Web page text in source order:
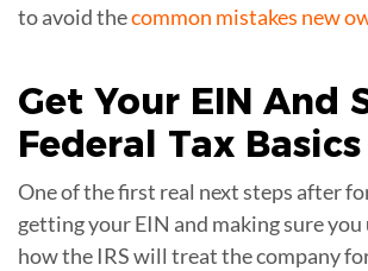
to avoid thecommon mistakes new
Get Your EIN And
Federal Tax Basics
One of the first real next steps after
getting your EIN and making sure
how the IRS will treat the company